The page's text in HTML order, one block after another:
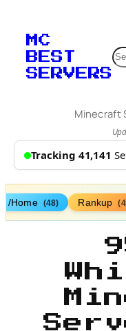
MC
BEST
SERVERS
Minecraft
Tracking 41,141
/Home (48) Rankup